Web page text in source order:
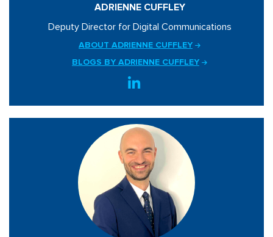
ADRIENNE CUFFLEY
Deputy Director for Digital Communications
ABOUT ADRIENNE CUFFLEY
BLOGS BY ADRIENNE CUFFLEY